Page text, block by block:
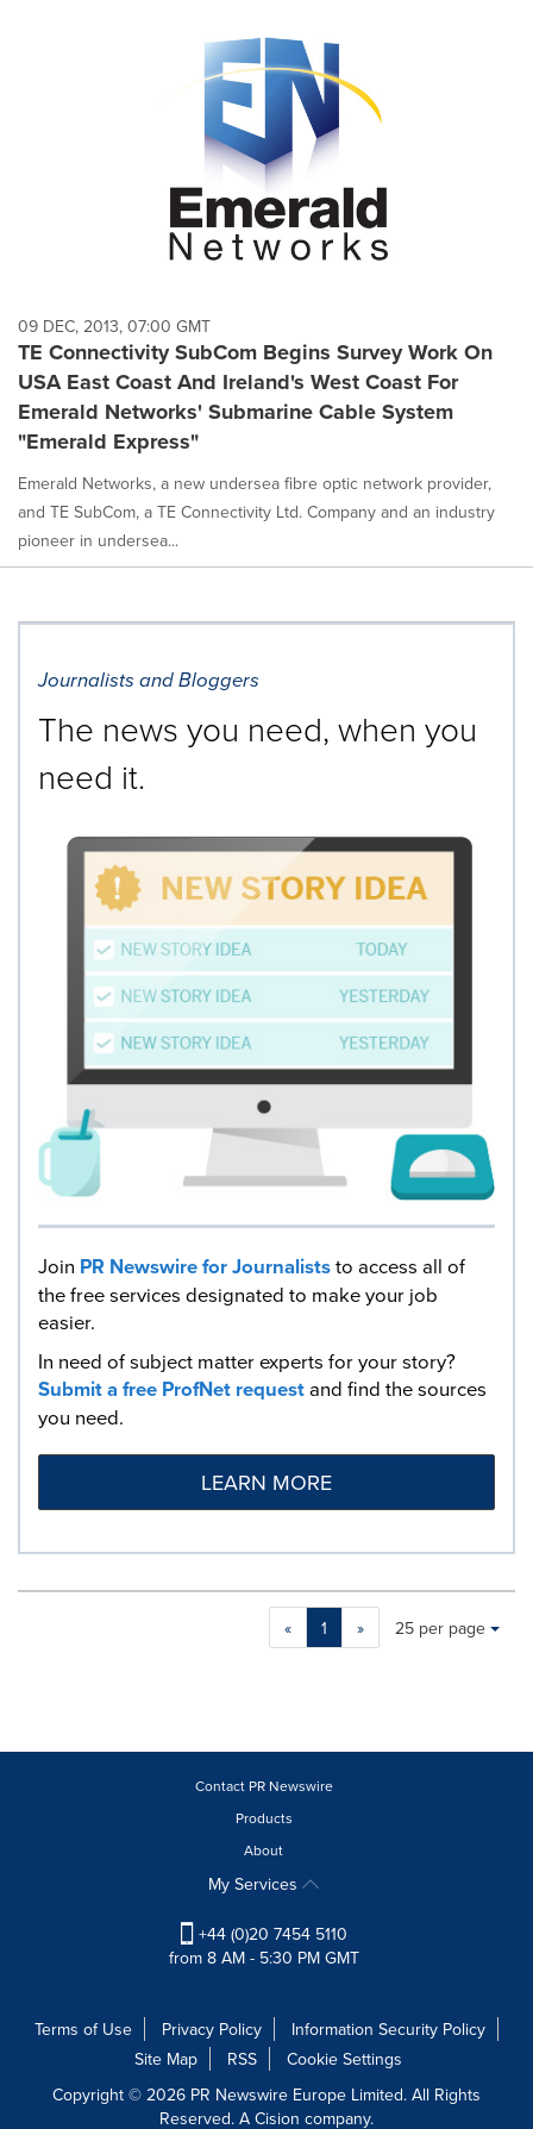
09 DEC, 2013, 07:00 GMT
TE Connectivity SubCom Begins Survey Work On
USA East Coast And Ireland's West Coast For
Emerald Networks' Submarine Cable System
"Emerald Express"
Emerald Networks, a new undersea fibre optic network provider,
and TE SubCom, a TE Connectivity Ltd. Company and an industry
pioneer in undersea...
Journalists and Bloggers
The news you need, when you
need it.
Join PR Newswire for Journaliststo access all of
the free services designated to make your job
easier.
In need of subject matter experts for your story?
Submit a free ProfNet requestand find the sources
you need.
LEARN MORE
« 1 »
Making
will
update
each
option
Items per page:
25 per page
Contact PR Newswire
Products
About
My Services
+44 (0)20 7454 5110
from 8 AM - 5:30 PM GMT
Terms of Use Privacy Policy
Information Security Policy
Site Map
RSS
Cookie Settings
Copyright © 2026 PR Newswire Europe Limited. All Rights
Reserved. A Cision company.